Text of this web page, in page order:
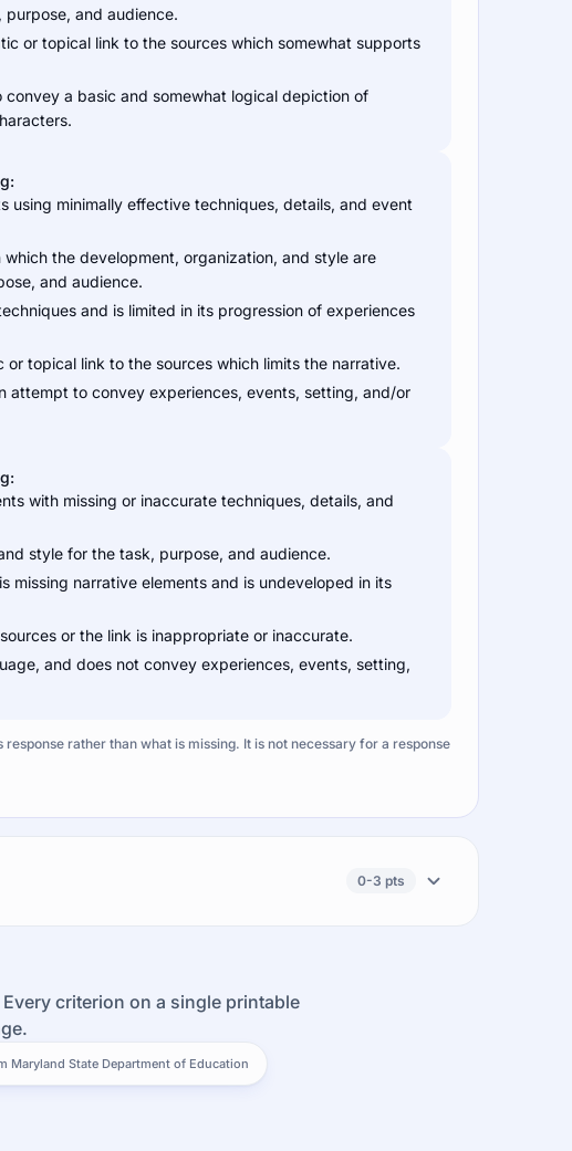
and audience.
or topical link to the sources which somewhat supports
a basic and somewhat logical depiction of
using minimally effective techniques, details, and event
the development, organization, and style are
and audience.
and is limited in its progression of experiences
topical link to the sources which limits the narrative.
attempt to convey experiences, events, setting, and/or
with missing or inaccurate techniques, details, and
style for the task, purpose, and audience.
missing narrative elements and is undeveloped in its
or the link is inappropriate or inaccurate.
and does not convey experiences, events, setting,
rather than what is missing. It is not necessary for a response
0-3 pts
criterion on a single printable
Maryland State Department of Education